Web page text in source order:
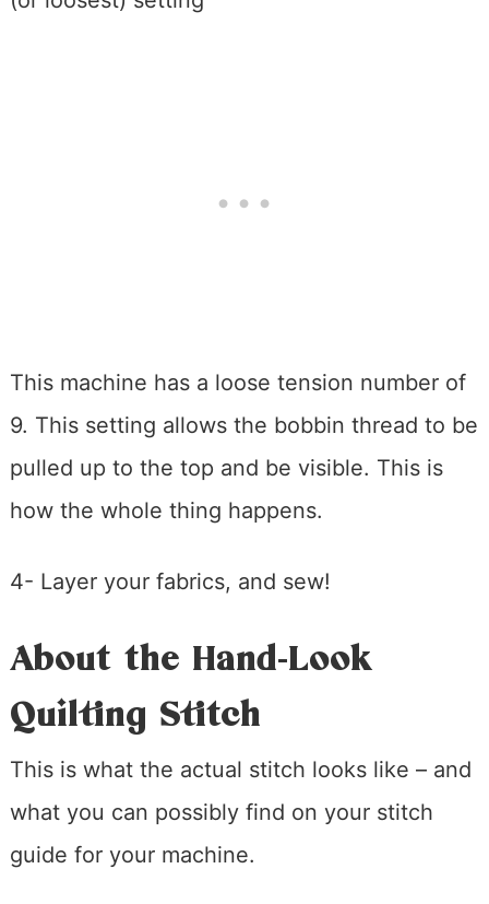
This machine has a loose tension number of
9. This setting allows the bobbin thread to be
pulled up to the top and be visible. This is
how the whole thing happens.
4- Layer your fabrics, and sew!
About the Hand-Look
Quilting Stitch
This is what the actual stitch looks like – and
what you can possibly find on your stitch
guide for your machine.